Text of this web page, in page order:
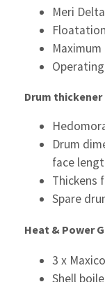
Meri
Drum thickener
Drum
face
Thickens
Spare
Heat & Power
3 x
Shell